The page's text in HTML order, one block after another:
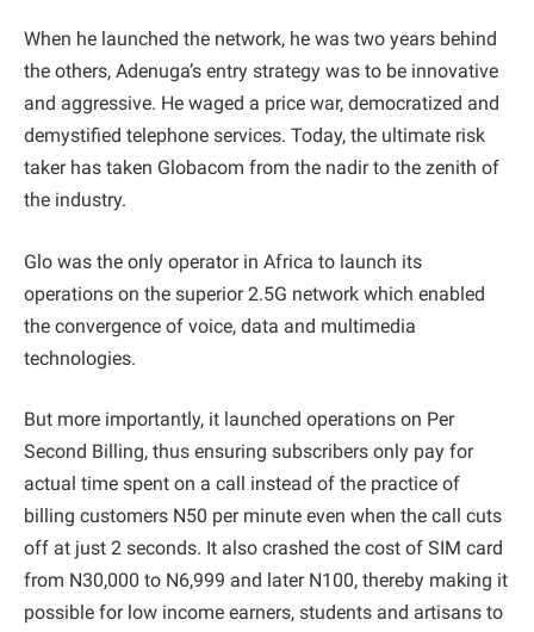
When he launched the network, he was two years behind
the others, Adenuga’s entry strategy was to be innovative
and aggressive. He waged a price war, democratized and
demystified telephone services. Today, the ultimate risk
taker has taken Globacom from the nadir to the zenith of
the industry.
Glo was the only operator in Africa to launch its
operations on the superior 2.5G network which enabled
the convergence of voice, data and multimedia
technologies.
But more importantly, it launched operations on Per
Second Billing, thus ensuring subscribers only pay for
actual time spent on a call instead of the practice of
billing customers N50 per minute even when the call cuts
off at just 2 seconds. It also crashed the cost of SIM card
from N30,000 to N6,999 and later N100, thereby making it
possible for low income earners, students and artisans to